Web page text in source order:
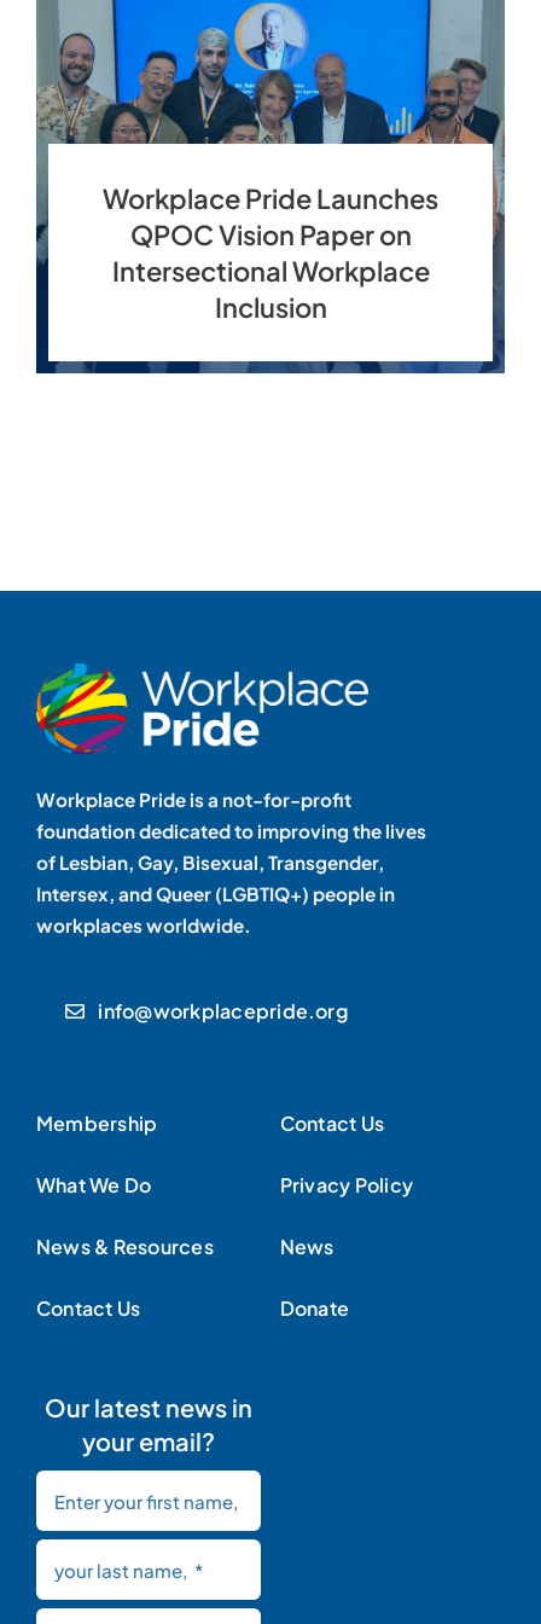
Workplace Pride Launches
QPOC Vision Paper on
Intersectional Workplace
Inclusion
Workplace Pride is a not-for-profit
foundation dedicated to improving the lives
of Lesbian, Gay, Bisexual, Transgender,
Intersex, and Queer (LGBTIQ+) people in
workplaces worldwide.
info@workplacepride.org
Membership
What We Do
News & Resources
Contact Us
Contact Us
Privacy Policy
News
Donate
Our latest news in
your email?